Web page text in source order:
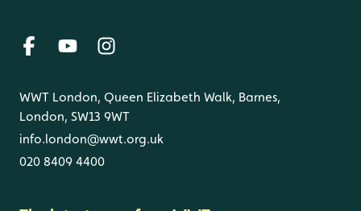
WWT London, Queen Elizabeth Walk, Barnes,
London, SW13 9WT
info.london@wwt.org.uk
020 8409 4400